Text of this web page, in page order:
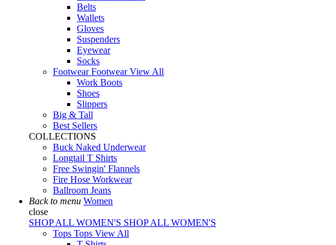
Belts
Wallets
Gloves
Suspenders
Eyewear
Socks
FootwearFootwearView All
Work Boots
Shoes
Slippers
Big & Tall
Best Sellers
COLLECTIONS
Buck Naked Underwear
Longtail T Shirts
Free Swingin' Flannels
Fire Hose Workwear
Ballroom Jeans
Back to menu Women
close
SHOP ALL WOMEN'S SHOP ALL WOMEN'S
Tops Tops View All